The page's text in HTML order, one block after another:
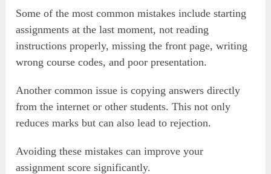
Some of the most common mistakes include starting
assignments at the last moment, not reading
instructions properly, missing the front page, writing
wrong course codes, and poor presentation.
Another common issue is copying answers directly
from the internet or other students. This not only
reduces marks but can also lead to rejection.
Avoiding these mistakes can improve your
assignment score significantly.